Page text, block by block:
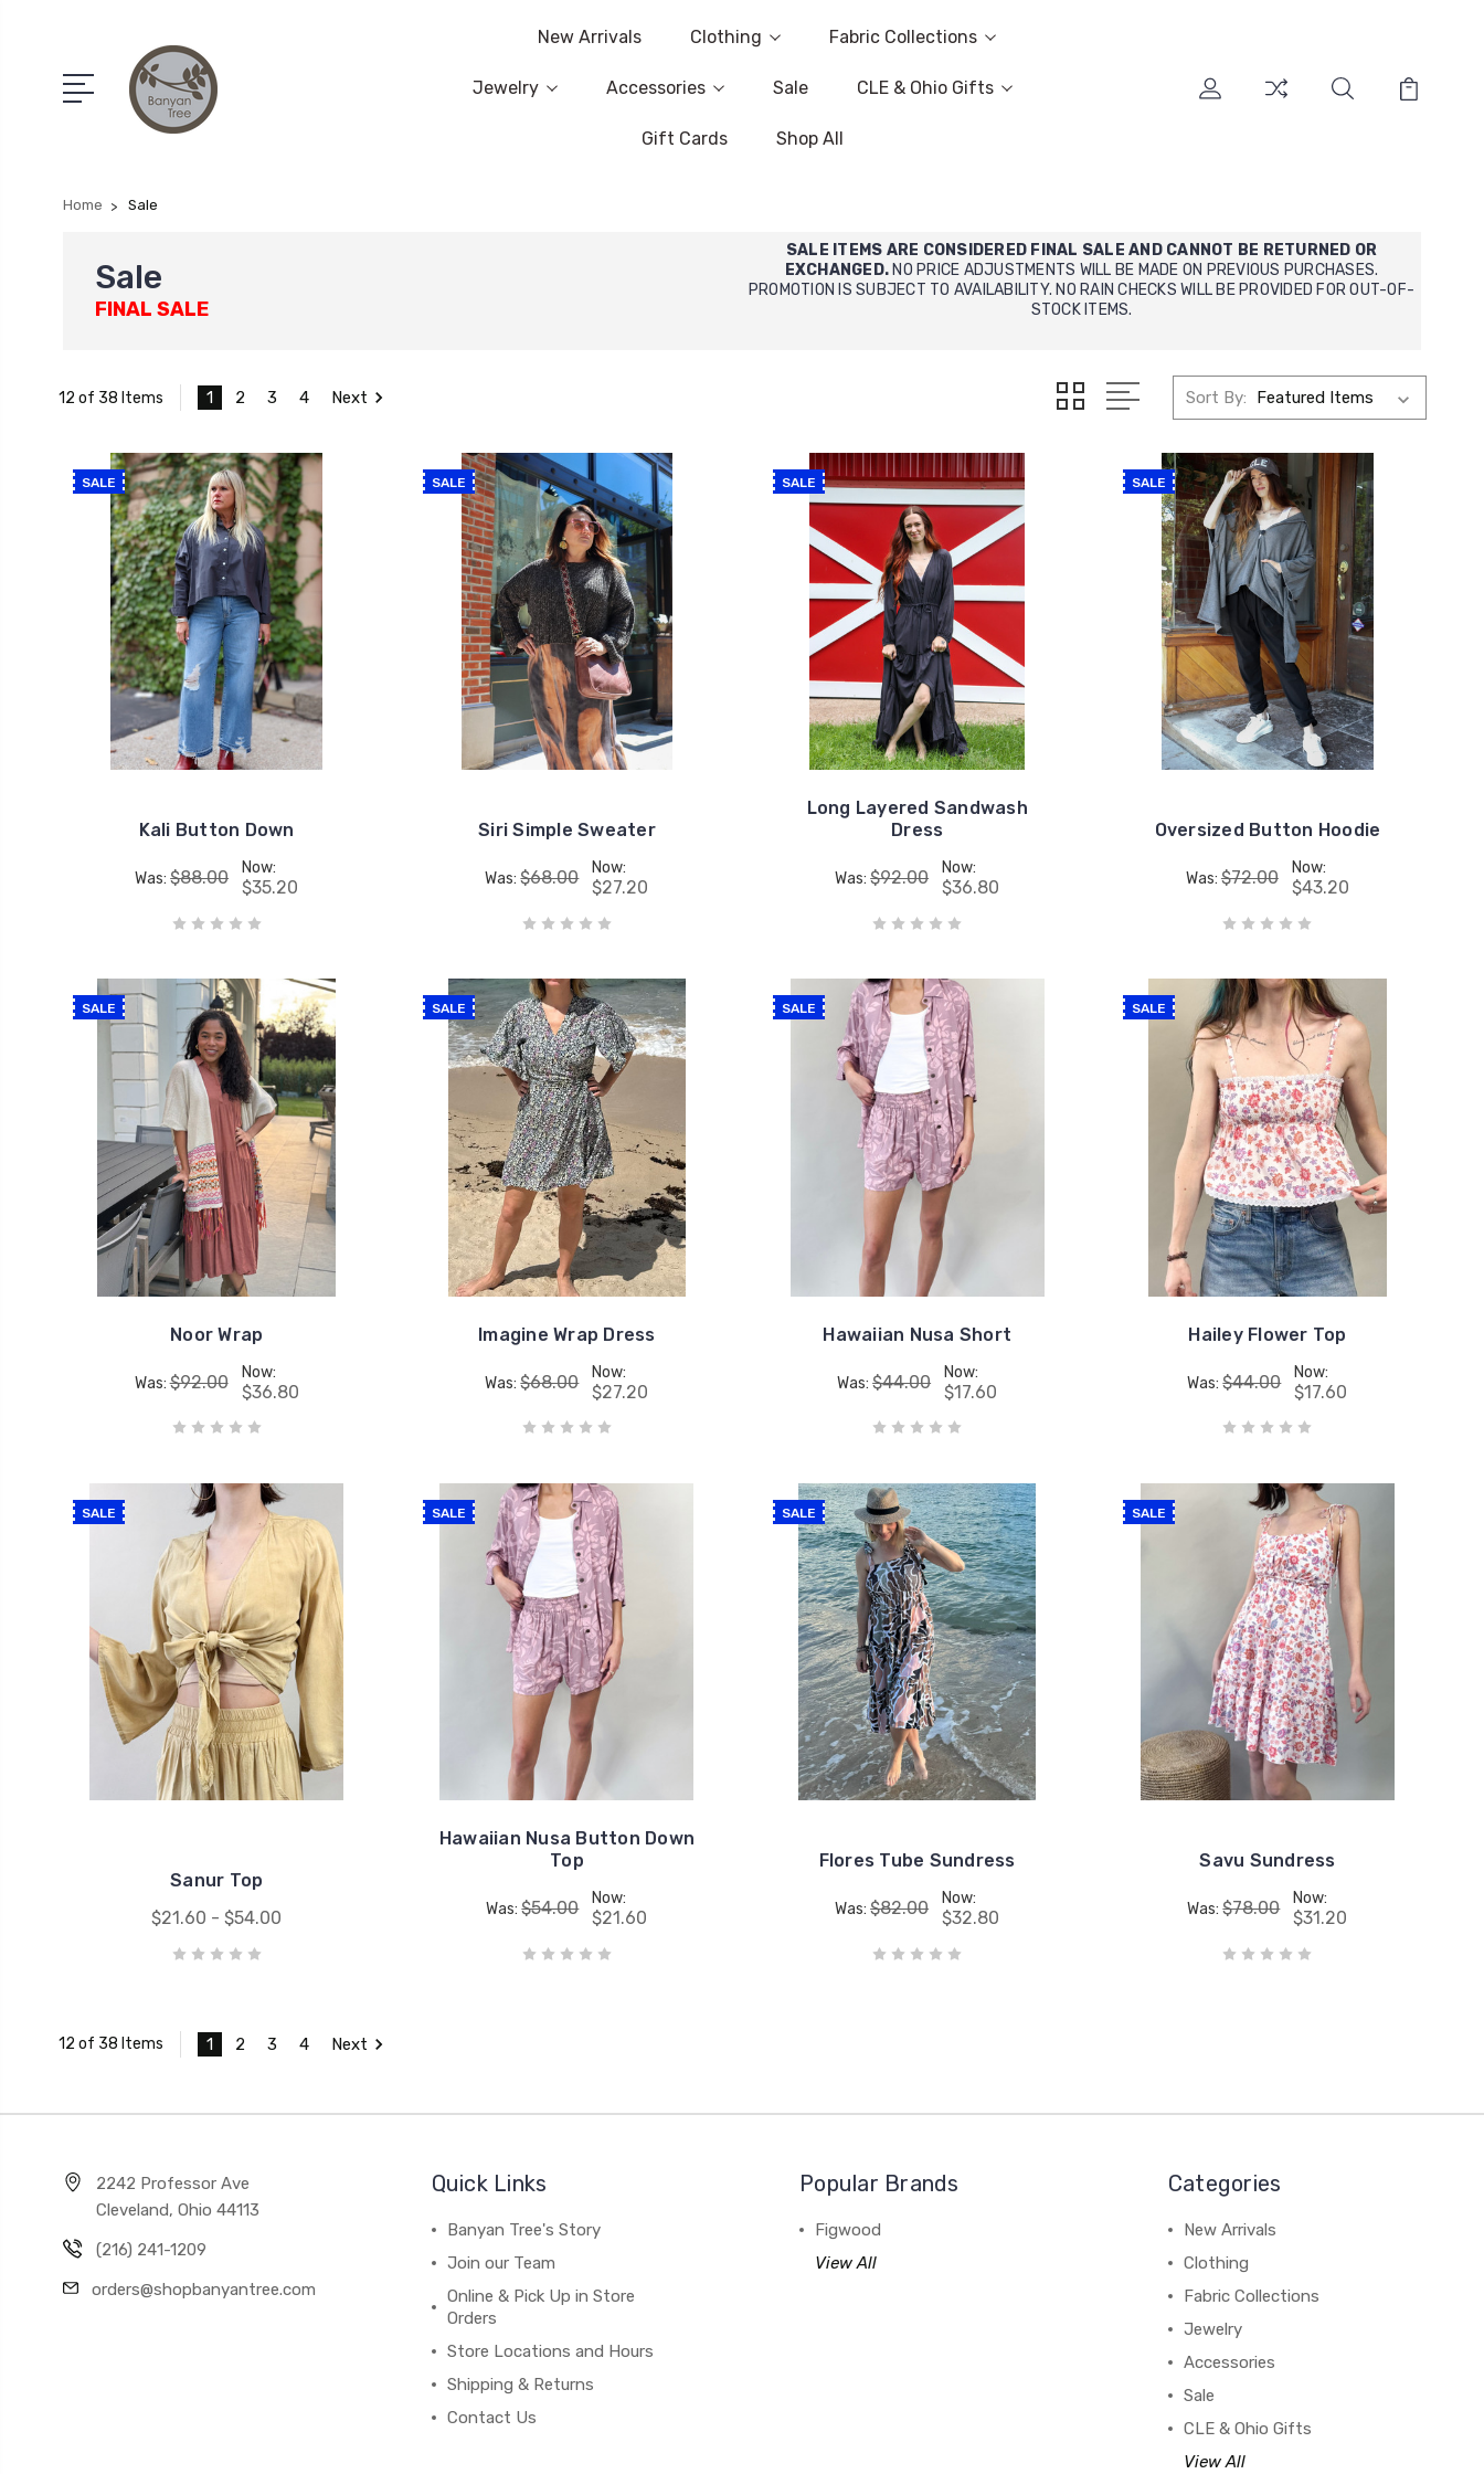
New Arrivals Clothing Fabric Collections
Jewelry Accessories Sale CLE & Ohio Gifts
Gift Cards Shop All
Home Sale
Sale
FINAL SALE
SALE ITEMS ARE CONSIDERED FINAL SALE AND CANNOT BE RETURNED OR
EXCHANGED. NO PRICE ADJUSTMENTS WILL BE MADE ON PREVIOUS PURCHASES.
PROMOTION IS SUBJECT TO AVAILABILITY. NO RAIN CHECKS WILL BE PROVIDED FOR OUT-OF-
STOCK ITEMS.
12 of 38 Items 1 2 3 4 Next Sort By:
SALE
Kali Button Down
Was:$88.00 Now:
$35.20
SALE
Siri Simple Sweater
Was:$68.00 Now:
$27.20
SALE
Long Layered Sandwash
Dress
Was:$92.00 Now:
$36.80
SALE
Oversized Button Hoodie
Was: $72.00 Now:
$43.20
SALE
Noor Wrap
Was:$92.00 Now:
$36.80
SALE
Imagine Wrap Dress
Was:$68.00 Now:
$27.20
SALE
Hawaiian Nusa Short
Was:$44.00 Now:
$17.60
SALE
Hailey Flower Top
Was:$44.00 Now:
$17.60
SALE
Sanur Top
$21.60 - $54.00
SALE
Hawaiian Nusa Button Down
Top
Was:$54.00 Now:
$21.60
SALE
Flores Tube Sundress
Was:$82.00 Now:
$32.80
SALE
Savu Sundress
Was:$78.00 Now:
$31.20
12 of 38 Items 1 2 3 4 Next
2242 Professor Ave
Cleveland, Ohio 44113
(216) 241-1209
orders@shopbanyantree.com
Quick Links
Banyan Tree's Story
Join our Team
Online & Pick Up in Store
Orders
Store Locations and Hours
Shipping & Returns
Contact Us
Popular Brands
Figwood
View All
Categories
New Arrivals
Clothing
Fabric Collections
Jewelry
Accessories
Sale
CLE & Ohio Gifts
View All